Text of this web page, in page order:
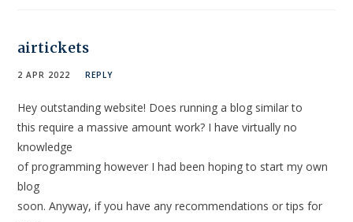
airtickets
2 APR 2022 REPLY
Hey outstanding website! Does running a blog similar to
this require a massive amount work? I have virtually no
knowledge
of programming however I had been hoping to start my own
blog
soon. Anyway, if you have any recommendations or tips for